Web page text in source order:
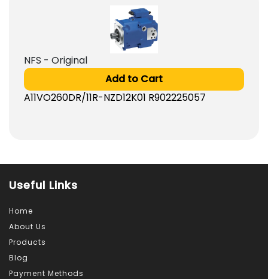
NFS - Original
Add to Cart
A11VO260DR/11R-NZD12K01 R902225057
Useful Links
Home
About Us
Products
Blog
Payment Methods